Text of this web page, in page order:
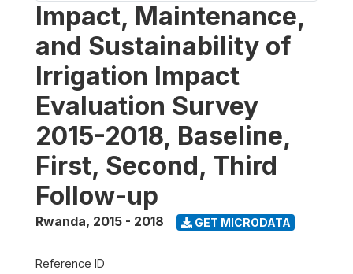
Impact, Maintenance,
and Sustainability of
Irrigation Impact
Evaluation Survey
2015-2018, Baseline,
First, Second, Third
Follow-up
Rwanda, 2015 - 2018 GET MICRODATA
Reference ID